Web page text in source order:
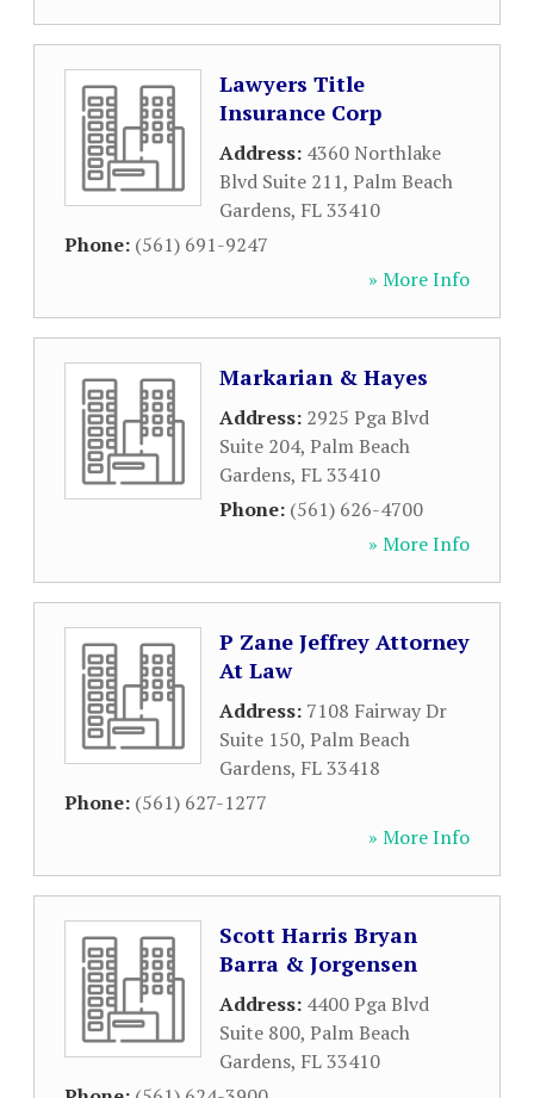
Lawyers Title
Insurance Corp
Address: 4360 Northlake
Blvd Suite 211, Palm Beach
Gardens, FL33410
Phone: (561) 691-9247
» More Info
Markarian & Hayes
Address: 2925 Pga Blvd
Suite 204, Palm Beach
Gardens, FL33410
Phone: (561) 626-4700
» More Info
P Zane Jeffrey Attorney
At Law
Address: 7108 Fairway Dr
Suite 150, Palm Beach
Gardens, FL33418
Phone: (561) 627-1277
» More Info
Scott Harris Bryan
Barra & Jorgensen
Address: 4400 Pga Blvd
Suite 800, Palm Beach
Gardens, FL33410